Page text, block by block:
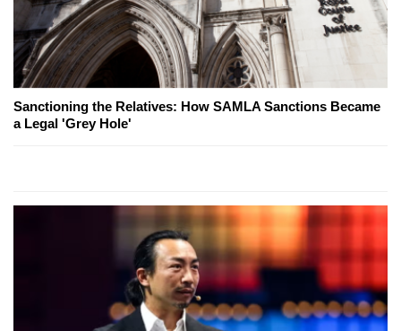
Sanctioning the Relatives: How SAMLA Sanctions Became
a Legal 'Grey Hole'